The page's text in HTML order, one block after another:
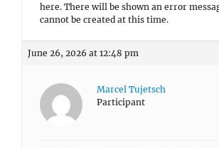
here. There will be shown an error
cannot be created at this time.
June 26, 2026 at 12:48 pm
Marcel Tujetsch
Participant